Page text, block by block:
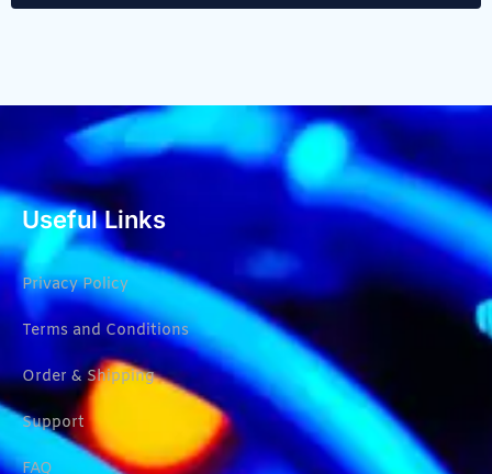
Useful Links
Privacy Policy
Terms and Conditions
Order & Shipping
Support
FAQ